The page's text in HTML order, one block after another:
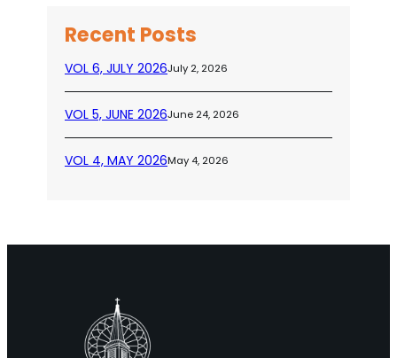
Recent Posts
VOL 6, JULY 2026July 2, 2026
VOL 5, JUNE 2026June 24, 2026
VOL 4, MAY 2026May 4, 2026